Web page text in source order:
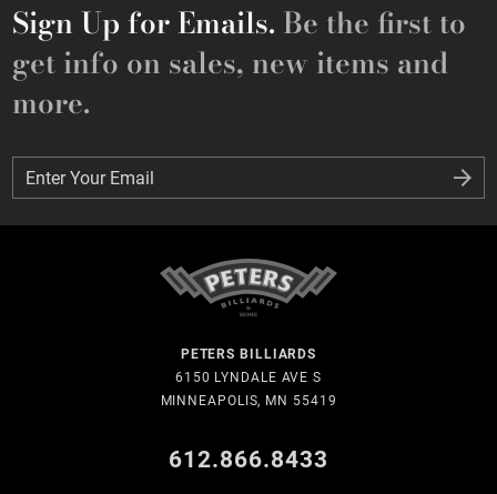
Sign Up for Emails. Be the first to
get info on sales, new items and
more.
Enter Your Email
Enter Your Email
PETERS BILLIARDS
6150 LYNDALE AVE S
MINNEAPOLIS, MN 55419
612.866.8433